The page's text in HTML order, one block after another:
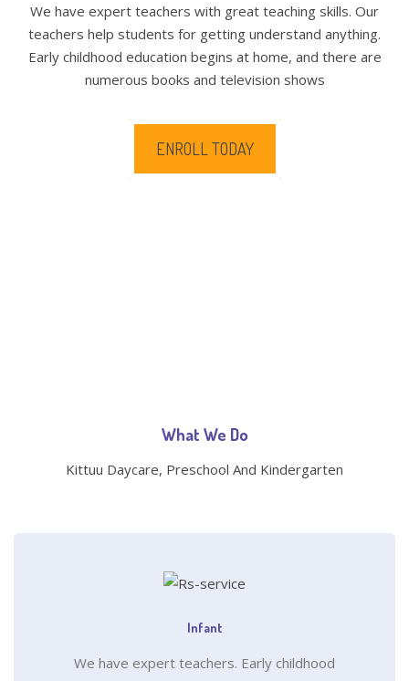
We have expert teachers with great teaching skills. Our
teachers help students for getting understand anything.
Early childhood education begins at home, and there are
numerous books and television shows
ENROLL TODAY
What We Do
Kittuu Daycare, Preschool And Kindergarten
Infant
We have expert teachers. Early childhood